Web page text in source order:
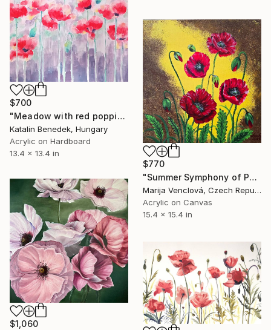
$700
"Meadow with red poppies" Painting
Katalin Benedek, Hungary
Acrylic on Hardboard
13.4 x 13.4 in
$770
"Summer Symphony of Poppies" Painting
Marija Venclová, Czech Republic
Acrylic on Canvas
15.4 x 15.4 in
$1,060